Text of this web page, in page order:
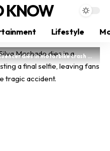
KNOW
Lifestyle
in motorbike crash just hours after posting final selfie